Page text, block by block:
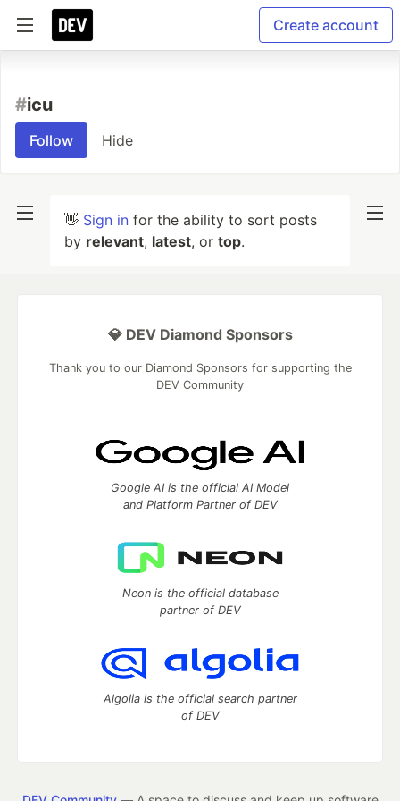
Create account
#icu
Follow Hide
👋 Sign in for the ability to sort posts
by relevant, latest, or top.
💎 DEV Diamond Sponsors
Thank you to our Diamond Sponsors for supporting the
DEV Community
Google AI is the official AI Model
and Platform Partner of DEV
Neon is the official database
partner of DEV
Algolia is the official search partner
of DEV